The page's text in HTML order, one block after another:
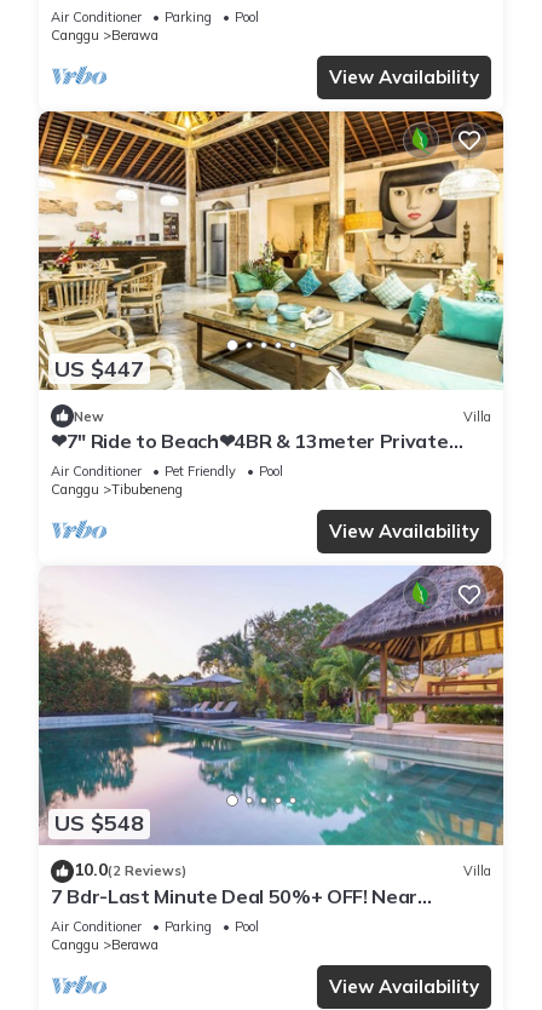
Air Conditioner Parking
Pool
Canggu
Berawa
View Availability
US $447
New Villa
❤7" Ride to Beach❤4BR & 13meter Private
POOL Villa❤SUNDECK❤10pax
Air Conditioner Pet Friendly
Pool
Canggu
Tibubeneng
View Availability
US $548
10.0(2 Reviews) Villa
7 Bdr-Last Minute Deal 50%+ OFF! Near
Beachclubs
Air Conditioner Parking
Pool
Canggu
Berawa
View Availability